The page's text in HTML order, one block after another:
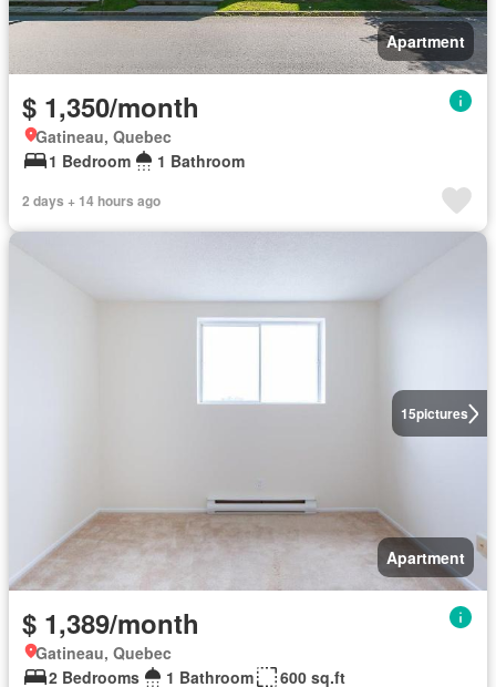
Apartment
$ 1,350/month
Gatineau, Quebec
1 Bedroom
1 Bathroom
2 days + 14 hours ago
15pictures
Apartment
$ 1,389/month
Gatineau, Quebec
2 Bedrooms
1 Bathroom
600 sq.ft